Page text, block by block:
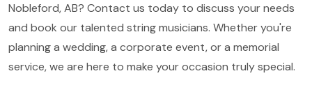
Nobleford, AB? Contact us today to discuss your needs
and book our talented string musicians. Whether you're
planning a wedding, a corporate event, or a memorial
service, we are here to make your occasion truly special.